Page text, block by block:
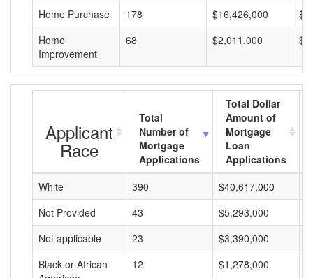
Home Purchase
178 $16,426,000
Home
Improvement
68 $2,011,000
Applicant
Race
Total
Number of
Mortgage
Applications
Total Dollar
Amount of
Mortgage
Loan
Applications
White
390 $40,617,000
Not Provided
43 $5,293,000
Not applicable
23 $3,390,000
Black or African
12 $1,278,000